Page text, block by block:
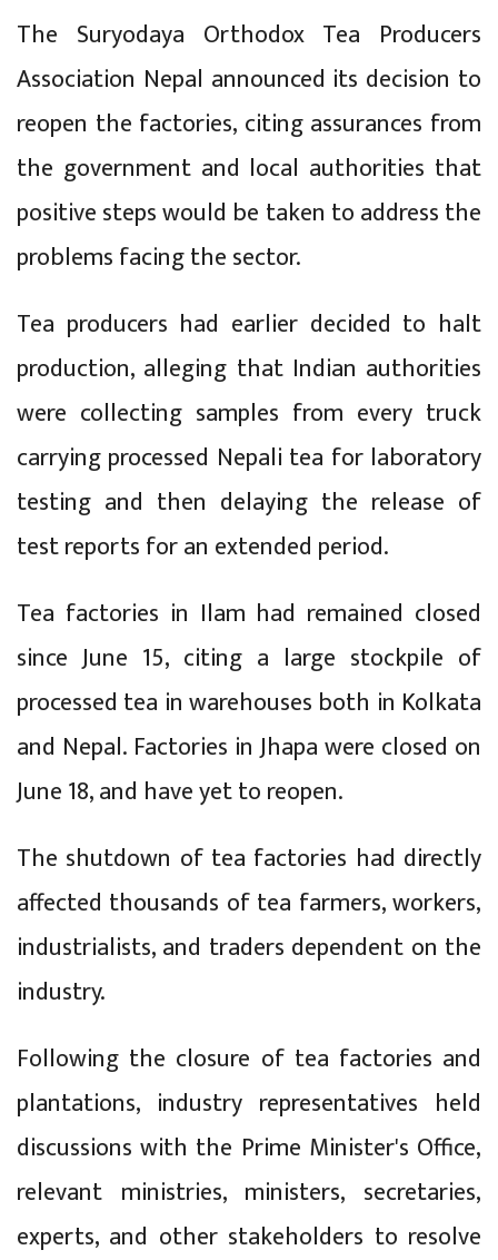
The Suryodaya Orthodox Tea Producers
Association Nepal announced its decision to
reopen the factories, citing assurances from
the government and local authorities that
positive steps would be taken to address the
problems facing the sector.
Tea producers had earlier decided to halt
production, alleging that Indian authorities
were collecting samples from every truck
carrying processed Nepali tea for laboratory
testing and then delaying the release of
test reports for an extended period.
Tea factories in Ilam had remained closed
since June 15, citing a large stockpile of
processed tea in warehouses both in Kolkata
and Nepal. Factories in Jhapa were closed on
June 18, and have yet to reopen.
The shutdown of tea factories had directly
affected thousands of tea farmers, workers,
industrialists, and traders dependent on the
industry.
Following the closure of tea factories and
plantations, industry representatives held
discussions with the Prime Minister's Office,
relevant ministries, ministers, secretaries,
experts, and other stakeholders to resolve